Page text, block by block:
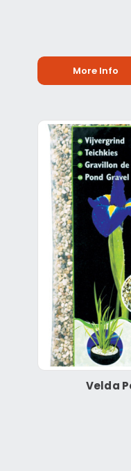
More Info
Velda